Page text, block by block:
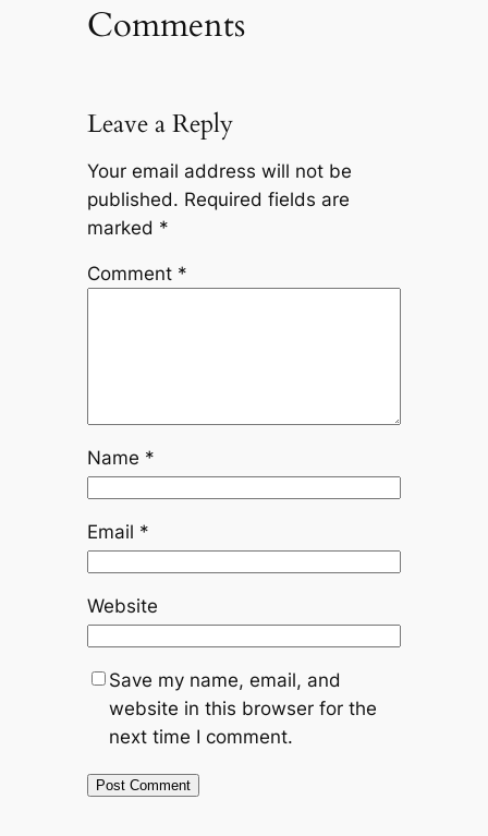
Comments
Leave a Reply
Your email address will not be
published. Required fields are
marked *
Comment *
Name *
Email *
Website
Save my name, email, and
website in this browser for the
next time I comment.